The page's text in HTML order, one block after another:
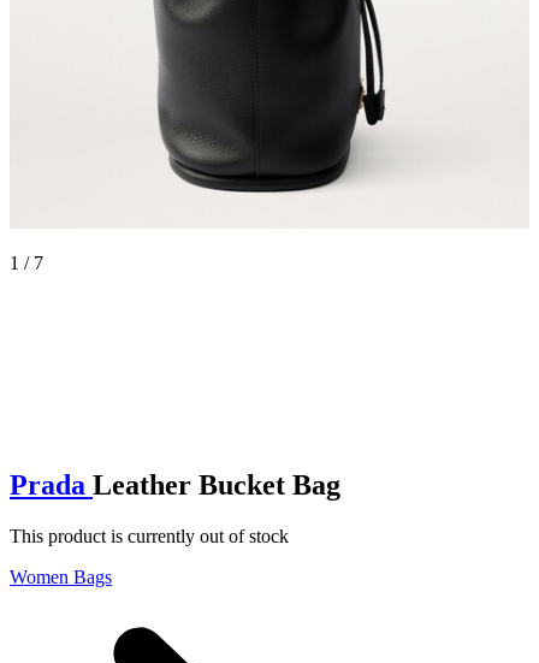
1 / 7
Prada Leather Bucket Bag
This product is currently out of stock
Women Bags